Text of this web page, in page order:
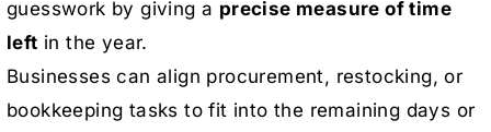
guesswork by giving a precise measure of time
left in the year.
Businesses can align procurement, restocking, or
bookkeeping tasks to fit into the remaining days or